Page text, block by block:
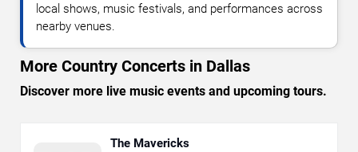
local shows, music festivals, and performances across
nearby venues.
More Country Concerts in Dallas
Discover more live music events and upcoming tours.
The Mavericks